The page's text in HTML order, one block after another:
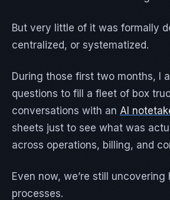
But very little of it was formally
centralized, or systematized.
During those first two months, I
questions to fill a fleet of box
conversations with an AI
sheets just to see what was
across operations, billing, and
Even now, we’re still uncovering
processes.